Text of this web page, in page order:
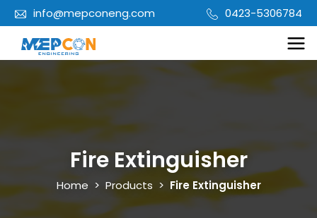
info@mepconeng.com 0423-5306784
Fire Extinguisher
Home > Products > Fire Extinguisher